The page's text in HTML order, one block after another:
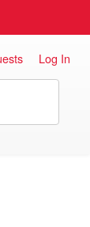
Log In